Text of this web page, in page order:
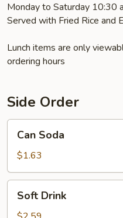
Mein
Monday to Saturday 10:30
Served with Fried Rice and
Lunch items are only
ordering hours
Side Order
Soda
Can Soda
$1.63
Drink
Soft Drink